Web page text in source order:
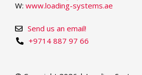
W: www.loading-systems.ae
+9714 887 97 66
Send us an email!